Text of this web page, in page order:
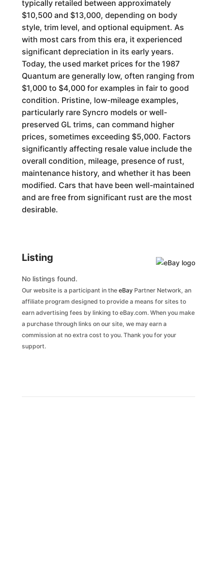
typically retailed between approximately
$10,500 and $13,000, depending on body
style, trim level, and optional equipment. As
with most cars from this era, it experienced
significant depreciation in its early years.
Today, the used market prices for the 1987
Quantum are generally low, often ranging from
$1,000 to $4,000 for examples in fair to good
condition. Pristine, low-mileage examples,
particularly rare Syncro models or well-
preserved GL trims, can command higher
prices, sometimes exceeding $5,000. Factors
significantly affecting resale value include the
overall condition, mileage, presence of rust,
maintenance history, and whether it has been
modified. Cars that have been well-maintained
and are free from significant rust are the most
desirable.
Listing
No listings found.
Our website is a participant in the eBayPartner Network, an
affiliate program designed to provide a means for sites to
earn advertising fees by linking to eBay.com. When you make
a purchase through links on our site, we may earn a
commission at no extra cost to you. Thank you for your
support.